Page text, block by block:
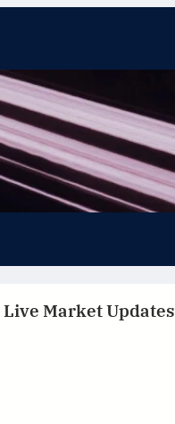
Live Market Updates